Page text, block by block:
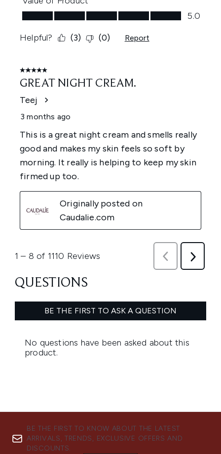
BE THE FIRST TO KNOW ABOUT THE LATEST
ARRIVALS, TRENDS, EXCLUSIVE OFFERS AND
DISCOUNTS.